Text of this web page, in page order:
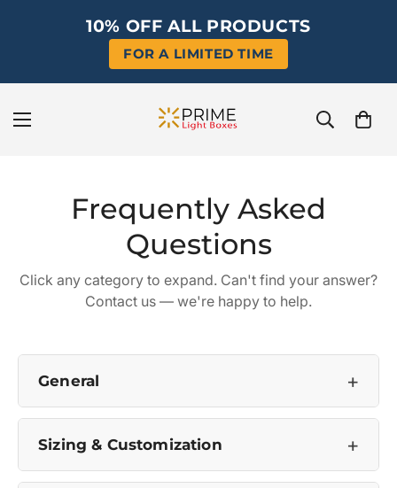
10% OFF ALL PRODUCTS
FOR A LIMITED TIME
Frequently Asked
Questions
Click any category to expand. Can't find your answer?
Contact us — we're happy to help.
General +
Sizing & Customization +